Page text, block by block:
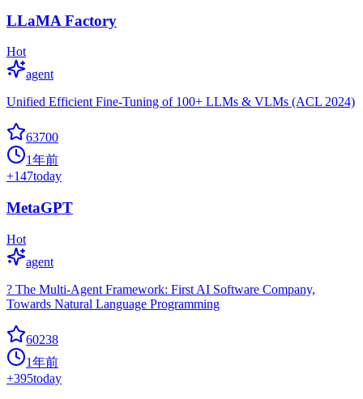
LLaMA Factory
Hot
agent
Unified Efficient Fine-Tuning of 100+ LLMs & VLMs (ACL 2024)
63700
1年前
+147today
MetaGPT
Hot
agent
? The Multi-Agent Framework: First AI Software Company,
Towards Natural Language Programming
60238
1年前
+395today